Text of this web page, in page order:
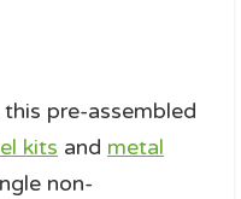
pre-assembled
kits and metal
non-